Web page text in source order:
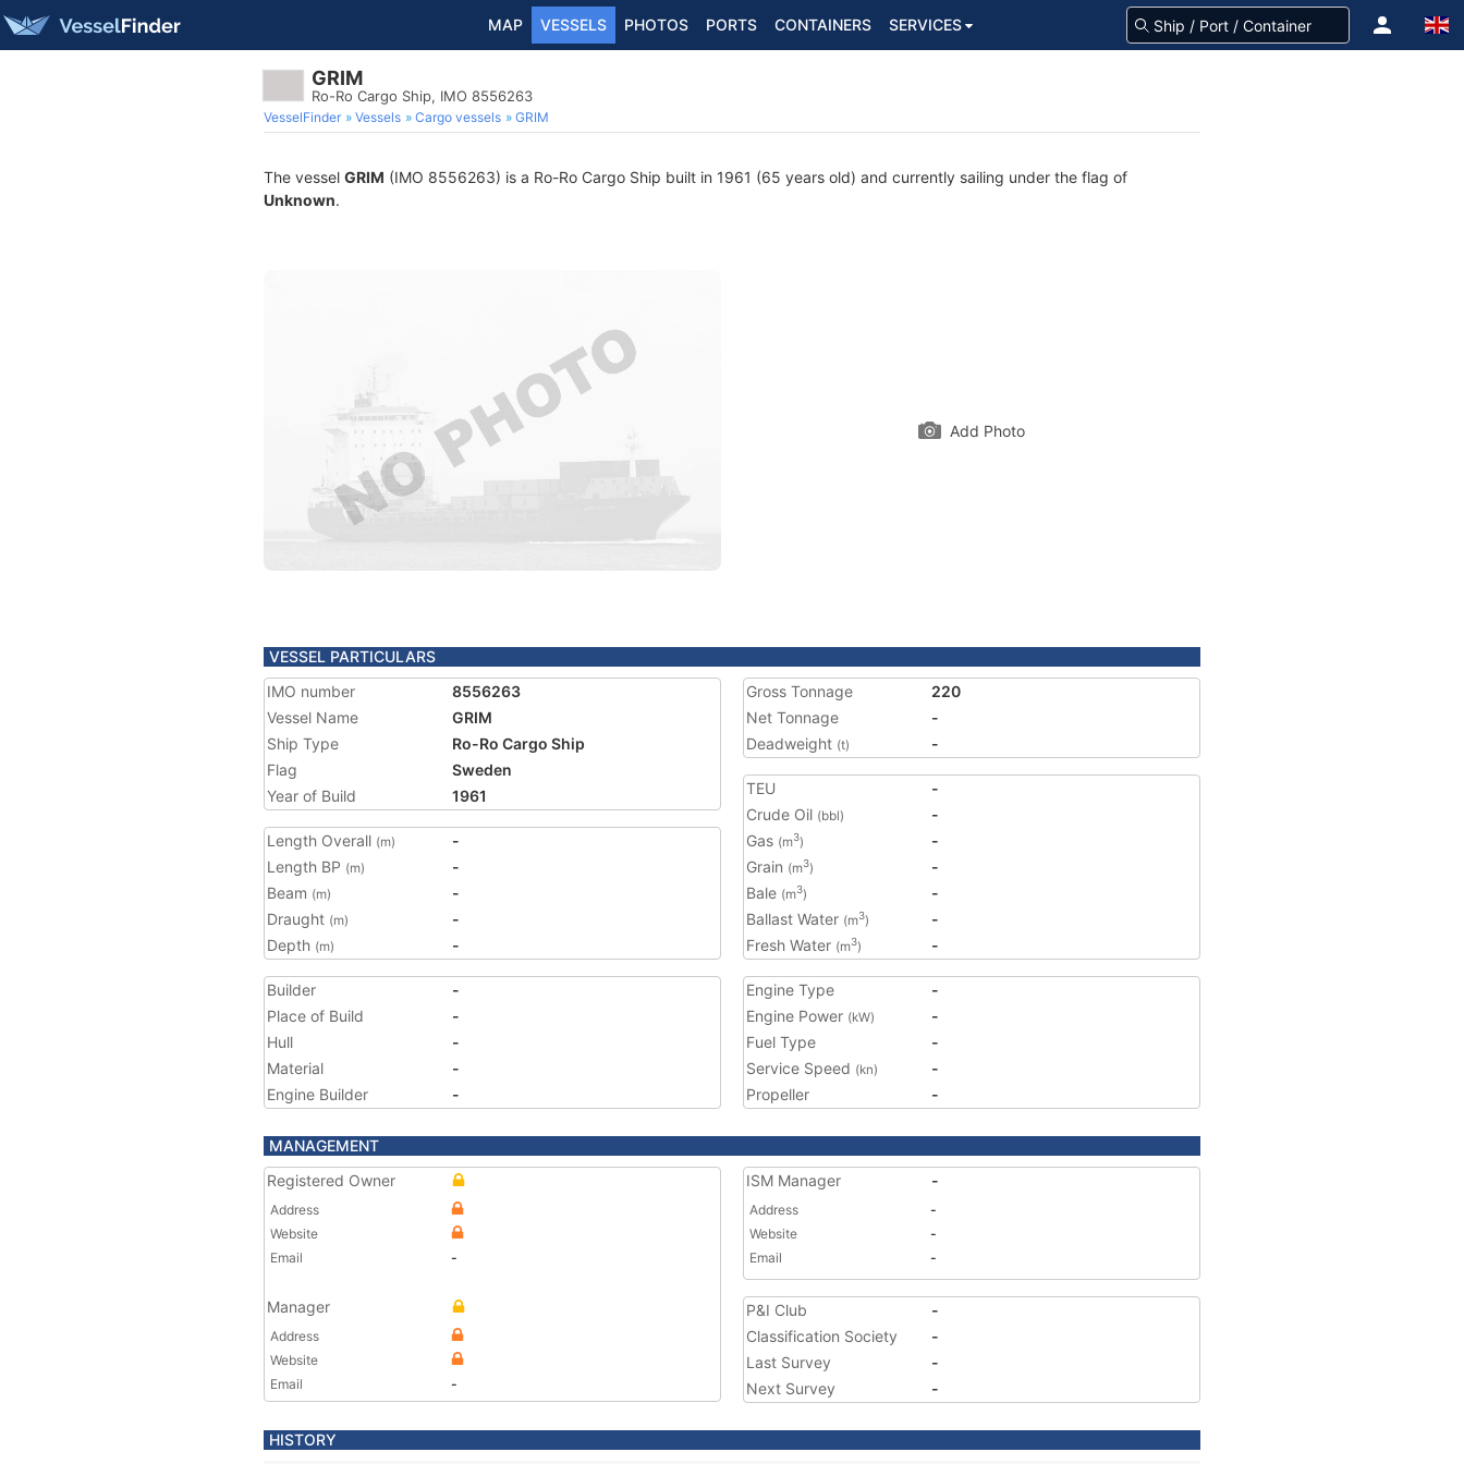
MAP VESSELS PHOTOS PORTS CONTAINERS SERVICES
GRIM
Ro-Ro Cargo Ship, IMO 8556263
VesselFinder Vessels Cargo vessels GRIM
The vessel GRIM (IMO 8556263) is a Ro-Ro Cargo Ship built in 1961 (65 years old) and currently sailing under the flag of
Unknown.
Add Photo
VESSEL PARTICULARS
IMO number
8556263
Vessel Name
GRIM
Ship Type
Ro-Ro Cargo Ship
Flag
Sweden
Year of Build
1961
Length Overall (m)
-
Length BP (m)
-
Beam (m)
-
Draught (m)
-
Depth (m) -
Gross Tonnage
220
Net Tonnage
-
Deadweight (t) -
TEU
-
Crude Oil (bbl)
-
Gas (m3)
-
Grain (m3)
-
Bale (m3)
-
Ballast Water (m3)
-
Fresh Water (m3) -
Builder
-
Place of Build
-
Hull
-
Material
-
Engine Builder
-
Engine Type
-
Engine Power (kW)
-
Fuel Type
-
Service Speed (kn)
-
Propeller
-
MANAGEMENT
Registered Owner
Address
Website
Email
-
Manager
Address
Website
Email
-
ISM Manager -
Address
-
Website
-
Email
-
P&I Club
-
Classification Society
-
Last Survey
-
Next Survey
-
HISTORY